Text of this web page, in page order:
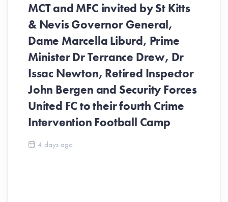
MCT and MFC invited by St Kitts
& Nevis Governor General,
Dame Marcella Liburd, Prime
Minister Dr Terrance Drew, Dr
Issac Newton, Retired Inspector
John Bergen and Security Forces
United FC to their fourth Crime
Intervention Football Camp
4 days ago